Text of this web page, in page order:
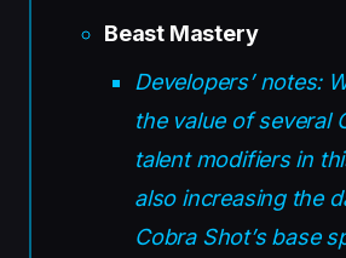
Beast Mastery
Developers’ notes:
the value of several
talent modifiers in
also increasing the
Cobra Shot’s base